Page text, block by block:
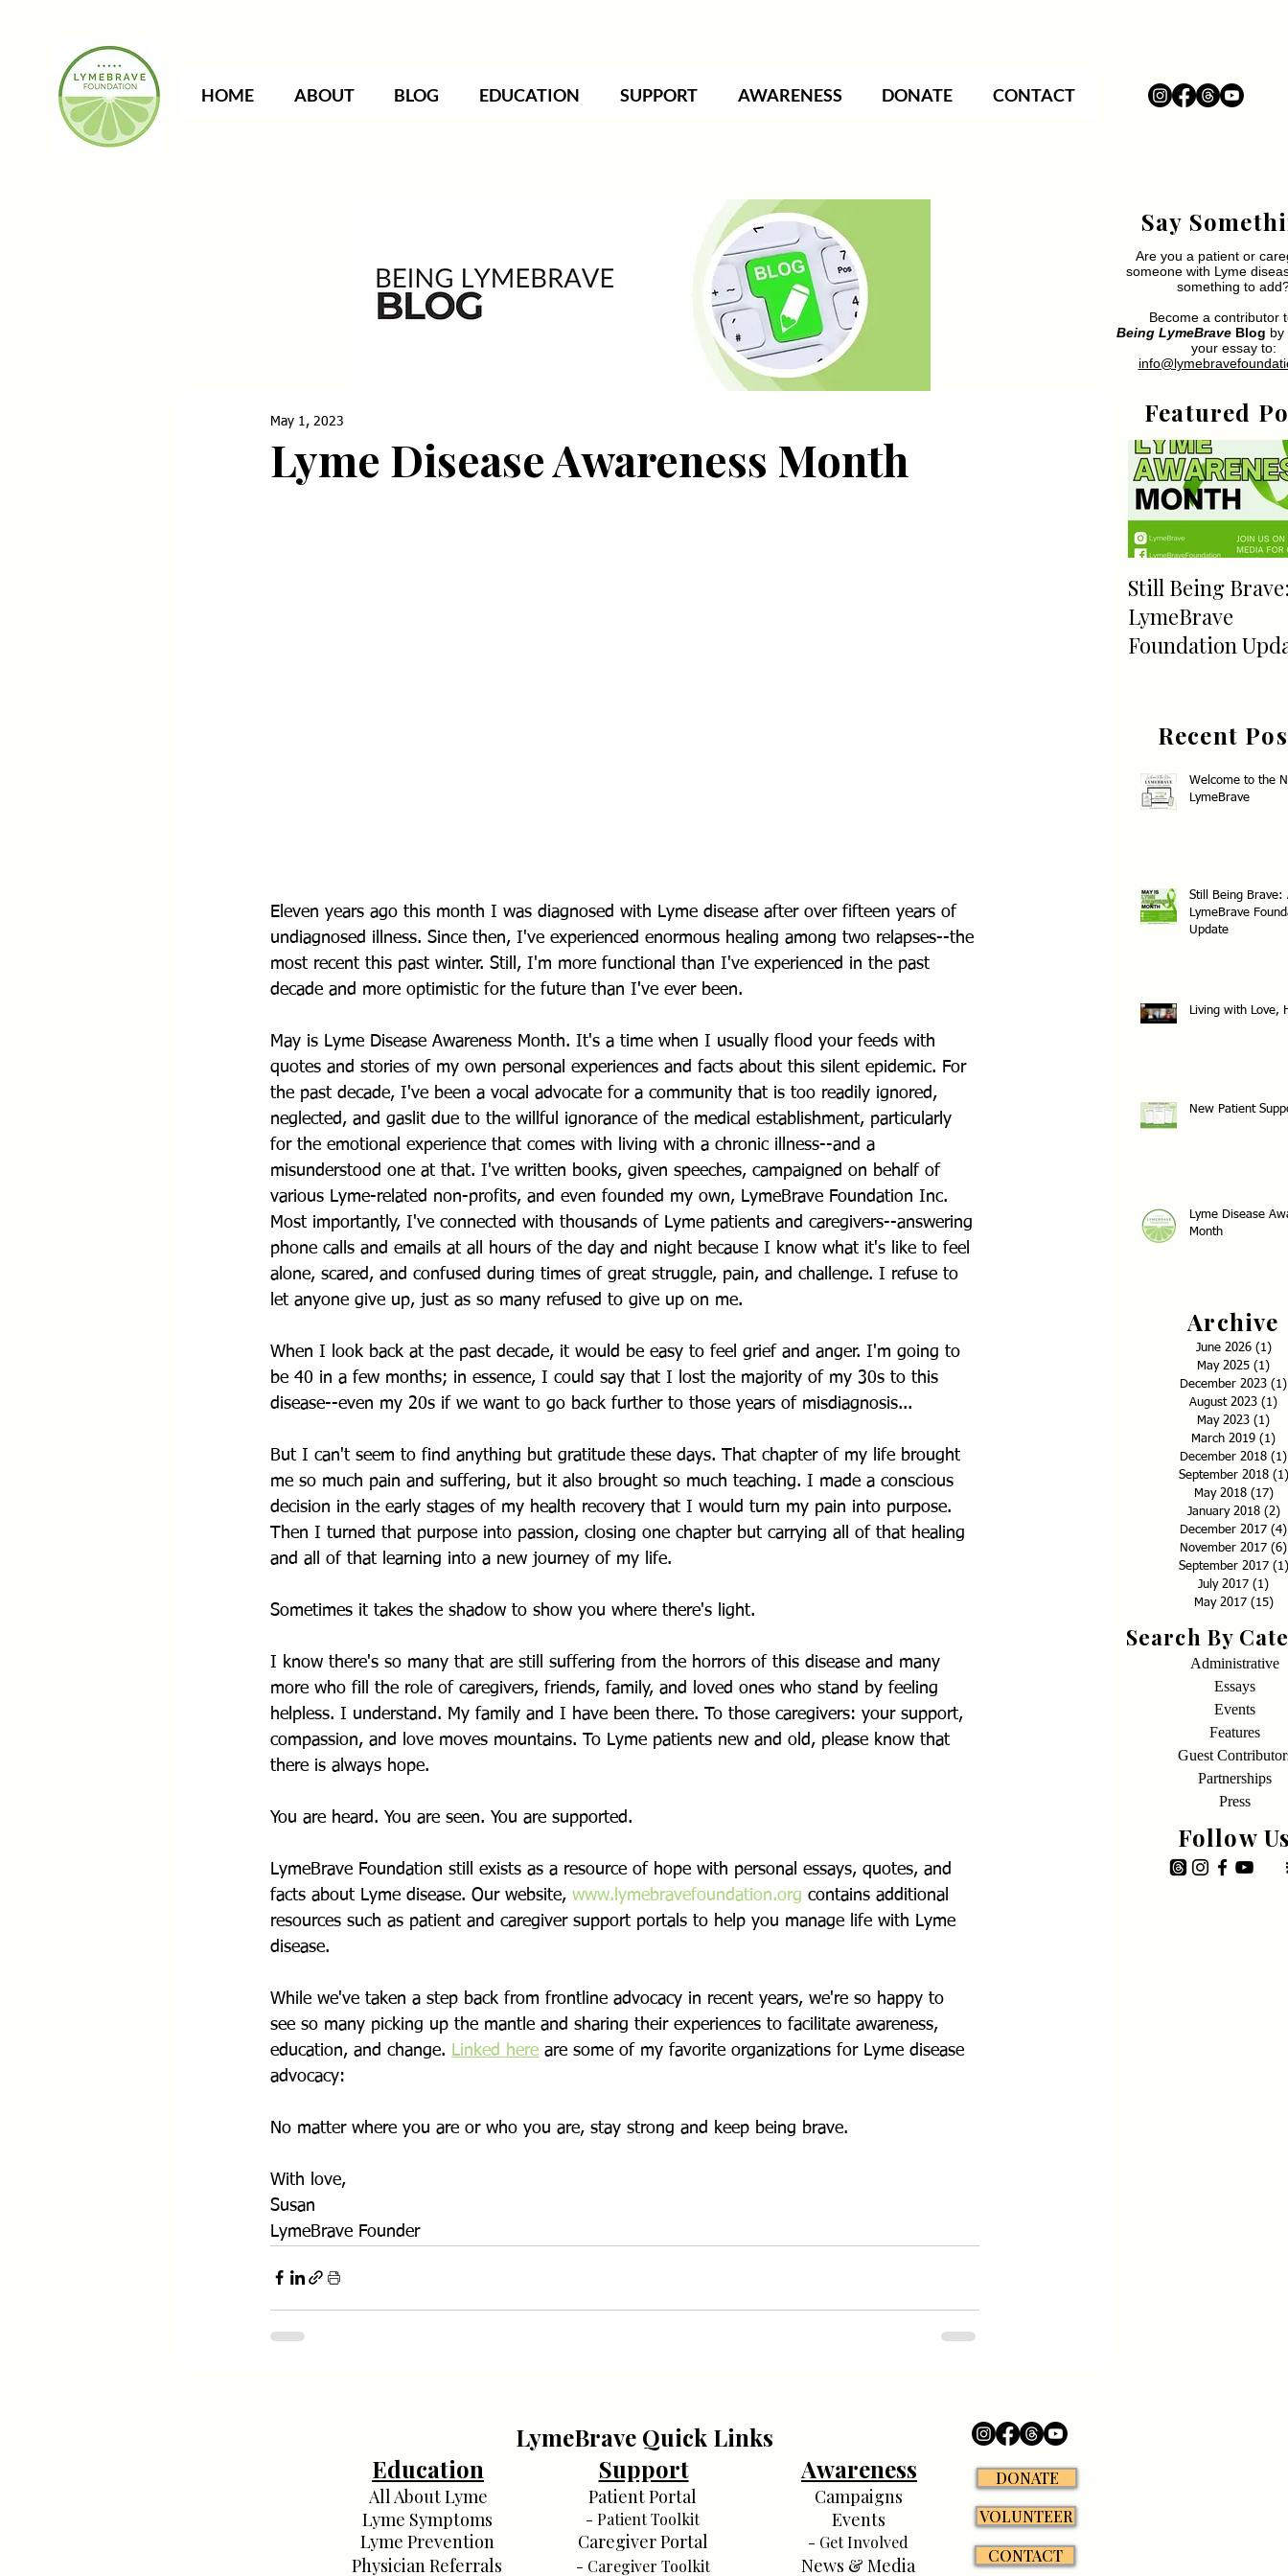
HOME ABOUT BLOG EDUCATION SUPPORT AWARENESS DONATE CONTACT
Say
Are you a patient or
someone with Lyme
something to
Become a contributor
Being LymeBrave Blog by
your essay to:
Lyme Disease Awareness Month
May 1, 2023
Eleven years ago this month I was diagnosed with Lyme disease after over fifteen years of
undiagnosed illness. Since then, I've experienced enormous healing among two relapses--the
most recent this past winter. Still, I'm more functional than I've experienced in the past
decade and more optimistic for the future than I've ever been.
May is Lyme Disease Awareness Month. It's a time when I usually flood your feeds with
quotes and stories of my own personal experiences and facts about this silent epidemic. For
the past decade, I've been a vocal advocate for a community that is too readily ignored,
neglected, and gaslit due to the willful ignorance of the medical establishment, particularly
for the emotional experience that comes with living with a chronic illness--and a
misunderstood one at that. I've written books, given speeches, campaigned on behalf of
various Lyme-related non-profits, and even founded my own, LymeBrave Foundation Inc.
Most importantly, I've connected with thousands of Lyme patients and caregivers--answering
phone calls and emails at all hours of the day and night because I know what it's like to feel
alone, scared, and confused during times of great struggle, pain, and challenge. I refuse to
let anyone give up, just as so many refused to give up on me.
When I look back at the past decade, it would be easy to feel grief and anger. I'm going to
be 40 in a few months; in essence, I could say that I lost the majority of my 30s to this
disease--even my 20s if we want to go back further to those years of misdiagnosis...
But I can't seem to find anything but gratitude these days. That chapter of my life brought
me so much pain and suffering, but it also brought so much teaching. I made a conscious
decision in the early stages of my health recovery that I would turn my pain into purpose.
Then I turned that purpose into passion, closing one chapter but carrying all of that healing
and all of that learning into a new journey of my life.
Sometimes it takes the shadow to show you where there's light.
I know there's so many that are still suffering from the horrors of this disease and many
more who fill the role of caregivers, friends, family, and loved ones who stand by feeling
helpless. I understand. My family and I have been there. To those caregivers: your support,
compassion, and love moves mountains. To Lyme patients new and old, please know that
there is always hope.
You are heard. You are seen. You are supported.
LymeBrave Foundation still exists as a resource of hope with personal essays, quotes, and
facts about Lyme disease. Our website, www.lymebravefoundation.org contains additional
resources such as patient and caregiver support portals to help you manage life with Lyme
disease.
While we've taken a step back from frontline advocacy in recent years, we're so happy to
see so many picking up the mantle and sharing their experiences to facilitate awareness,
education, and change. Linked here are some of my favorite organizations for Lyme disease
advocacy:
No matter where you are or who you are, stay strong and keep being brave.
With love,
Susan
LymeBrave Founder
Featured
Still Being
LymeBrave
Foundation
Recent
Welcome to the
LymeBrave
Still Being Brave:
LymeBrave
Update
Living with Love,
New Patient
Lyme Disease
Month
Archive
June 2026 (1)1
May 2025 (1)
December 2023 (1)
August 2023 (1)
May 2023 (1)
March 2019 (1)
December 2018 (1)
September 2018 (1)
May 2018 (17)
January 2018 (2)
December 2017 (4)
November 2017 (6)
September 2017 (1)
July 2017 (1)
May 2017 (15)
Search By
Administrative
Essays
Events
Features
Guest
Partnerships
Press
Follow
LymeBrave Quick Links
Education
Support Awareness
All About Lyme Patient Portal
Campaigns
Lyme Symptoms
Lyme Prevention
- Patient Toolkit
Caregiver Portal
Events
- Get Involved
Physician Referrals - Caregiver Toolkit News & Media
DONATE
VOLUNTEER
CONTACT